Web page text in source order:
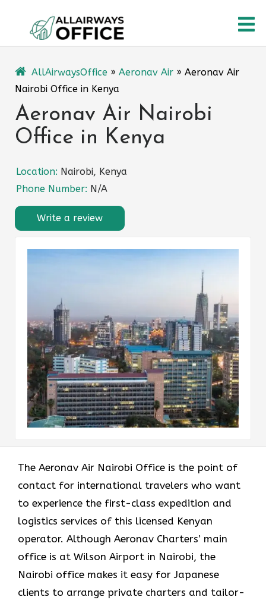
content
AllAirwaysOffice » Aeronav Air » Aeronav Air
Nairobi Office in Kenya
Aeronav Air Nairobi
Office in Kenya
Location: Nairobi, Kenya
Phone Number: N/A
Write a review
The​‍​‌‍​‍‌​‍​‌‍​‍‌ Aeronav Air Nairobi Office is the point of
contact for international travelers who want
to experience the first-class expedition and
logistics services of this licensed Kenyan
operator. Although Aeronav Charters’ main
office is at Wilson Airport in Nairobi, the
Nairobi office makes it easy for Japanese
clients to arrange private charters and tailor-